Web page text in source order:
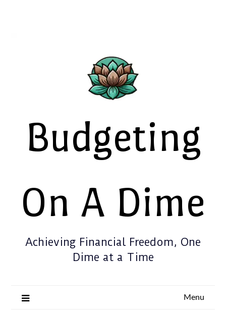
Budgeting
On A Dime
Achieving Financial Freedom, One
Dime at a Time
Menu